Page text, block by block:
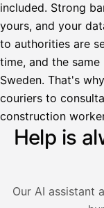
included. Strong
yours, and your
to authorities are
time, and the
Sweden. That's
couriers to
construction
Help is
Our AI assistant